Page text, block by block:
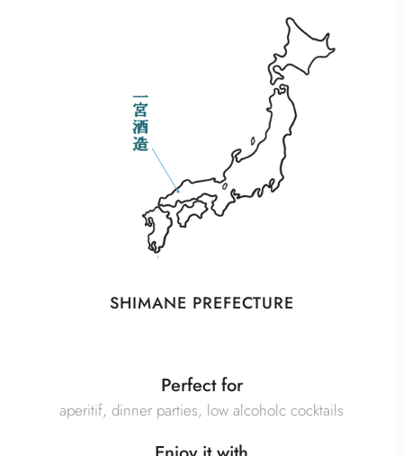
SHIMANE PREFECTURE
Perfect for
aperitif, dinner parties, low alcoholc cocktails